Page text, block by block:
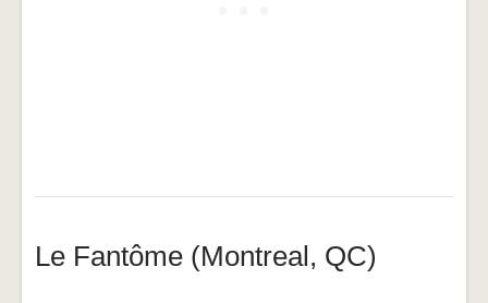
Le Fantôme (Montreal, QC)